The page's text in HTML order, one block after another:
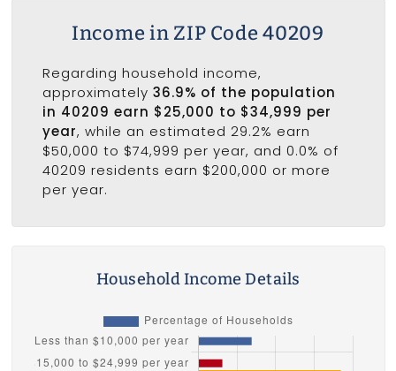
Income in ZIP Code 40209
Regarding household income,
approximately 36.9% of the population
in 40209 earn $25,000 to $34,999 per
year, while an estimated 29.2% earn
$50,000 to $74,999 per year, and 0.0% of
40209 residents earn $200,000 or more
per year.
Household Income Details